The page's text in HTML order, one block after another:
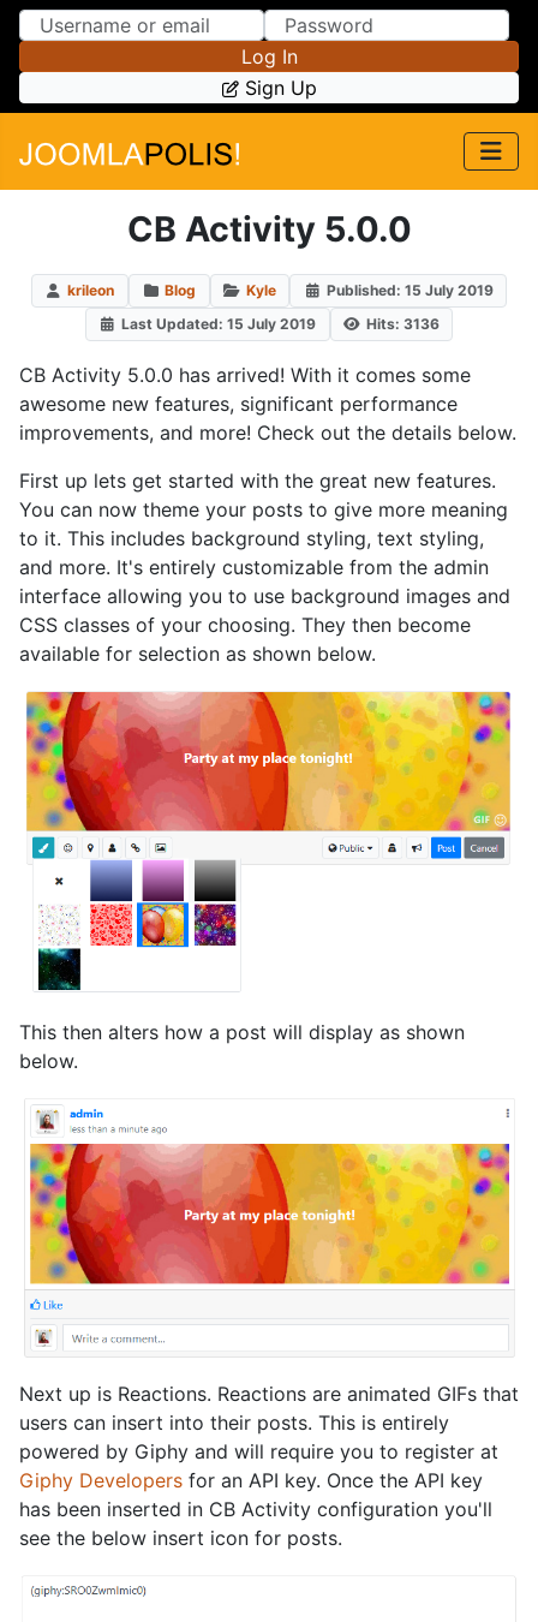
Skip to Content
Skip to Menu
Log In
Sign Up
CB Activity 5.0.0
krileon Blog Kyle
Published: 15 July 2019
Last Updated: 15 July 2019
Hits: 3136
CB Activity 5.0.0 has arrived! With it comes some
awesome new features, significant performance
improvements, and more! Check out the details below.
First up lets get started with the great new features.
You can now theme your posts to give more meaning
to it. This includes background styling, text styling,
and more. It's entirely customizable from the admin
interface allowing you to use background images and
CSS classes of your choosing. They then become
available for selection as shown below.
This then alters how a post will display as shown
below.
Next up is Reactions. Reactions are animated GIFs that
users can insert into their posts. This is entirely
powered by Giphy and will require you to register at
Giphy Developers for an API key. Once the API key
has been inserted in CB Activity configuration you'll
see the below insert icon for posts.